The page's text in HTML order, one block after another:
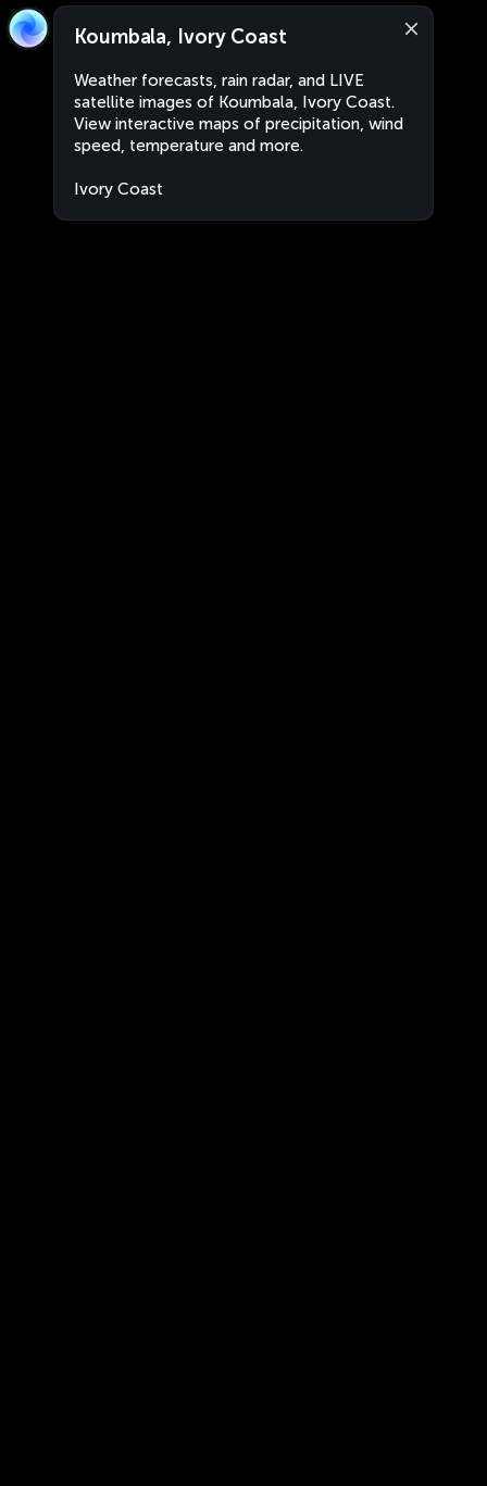
Koumbala, Ivory Coast
Weather forecasts, rain radar, and LIVE
satellite images of Koumbala, Ivory Coast.
View interactive maps of precipitation, wind
speed, temperature and more.
Ivory Coast